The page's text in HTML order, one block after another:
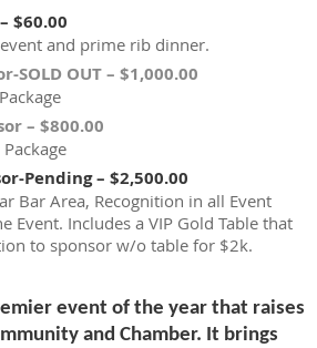
$60.00
and prime rib dinner.
SOLD OUT – $1,000.00
– $800.00
Pending – $2,500.00
Bar Area, Recognition in all Event
Event. Includes a VIP Gold Table that
to sponsor w/o table for $2k.
event of the year that raises
and Chamber. It brings